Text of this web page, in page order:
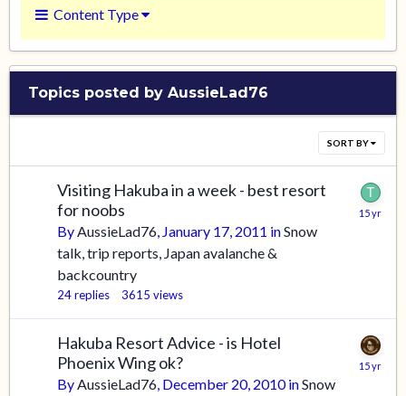
Content Type
Topics posted by AussieLad76
SORT BY
Visiting Hakuba in a week - best resort
for noobs
ByAussieLad76, January 17, 2011 inSnow
talk, trip reports, Japan avalanche &
backcountry
24replies 3615 views
Hakuba Resort Advice - is Hotel
Phoenix Wing ok?
ByAussieLad76, December 20, 2010inSnow